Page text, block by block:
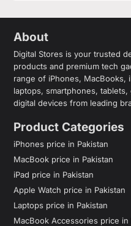
About
Digital Stores is your trusted
products and premium tech
range of iPhones, MacBooks,
laptops, smartphones,
digital devices from leading
Product Categories
iPhones price in Pakistan
MacBook price in Pakistan
iPad price in Pakistan
Apple Watch price in Pakistan
Laptops price in Pakistan
MacBook Accessories price in